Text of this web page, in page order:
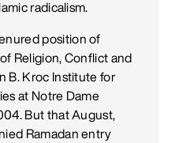
radicalism.
position of
Religion, Conflict and
B. Kroc Institute for
at Notre Dame
But that August,
Ramadan entry